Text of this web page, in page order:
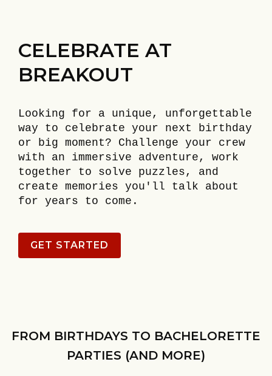
CELEBRATE AT
BREAKOUT
Looking for a unique, unforgettable
way to celebrate your next birthday
or big moment? Challenge your crew
with an immersive adventure, work
together to solve puzzles, and
create memories you'll talk about
for years to come.
GET STARTED
FROM BIRTHDAYS TO BACHELORETTE
PARTIES (AND MORE)